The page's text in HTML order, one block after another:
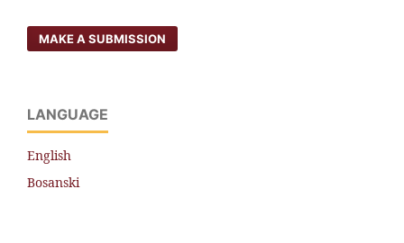
MAKE A SUBMISSION
LANGUAGE
English
Bosanski